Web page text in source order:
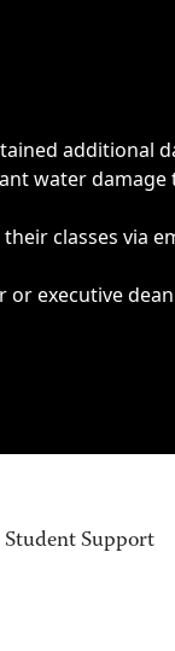
additional
water
classes via
or executive
Student Support